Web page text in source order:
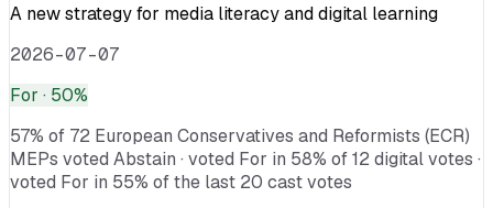
A new strategy for media literacy and digital learning
2026-07-07
For · 50%
57% of 72 European Conservatives and Reformists (ECR)
MEPs voted Abstain · voted For in 58% of 12 digital votes ·
voted For in 55% of the last 20 cast votes